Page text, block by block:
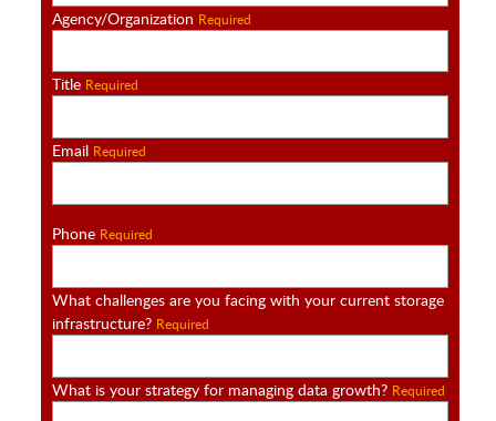
Agency/Organization Required
Title Required
Email Required
Phone Required
What challenges are you facing with your current storage
infrastructure? Required
What is your strategy for managing data growth? Required